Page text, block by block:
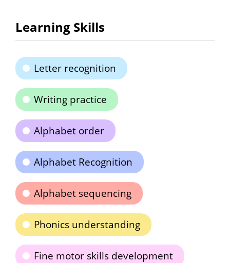
Learning Skills
Letter recognition
Writing practice
Alphabet order
Alphabet Recognition
Alphabet sequencing
Phonics understanding
Fine motor skills development